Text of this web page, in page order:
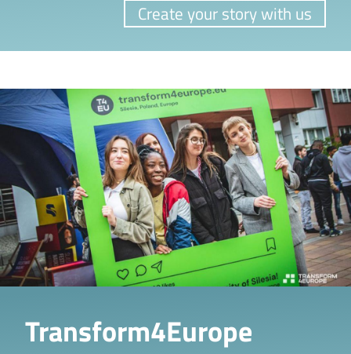
Create your story with us
Image
Transform4Europe